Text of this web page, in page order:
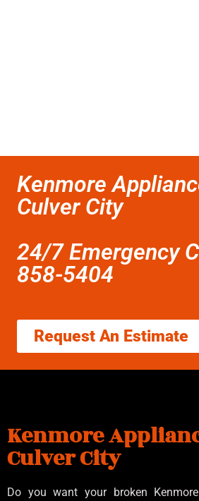
Kenmore
Culver City
24/7 Emergency
858-5404
Request An Estimate
Kenmore
Culver City
Do you want your broken